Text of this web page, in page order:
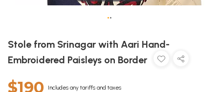
••
Stole from Srinagar with Aari Hand-
Embroidered Paisleys on Border
$190 Includes any tariffs and taxes